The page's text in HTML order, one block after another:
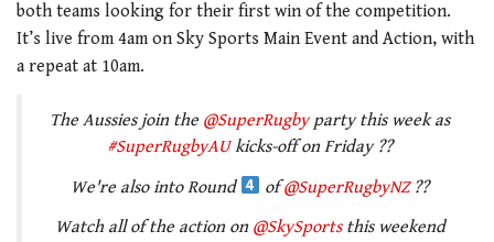
both teams looking for their first win of the competition.
It’s live from 4am on Sky Sports Main Event and Action, with
a repeat at 10am.
The Aussies join the @SuperRugbyparty this week as
#SuperRugbyAUkicks-off on Friday ??
We're also into Round
of@SuperRugbyNZ??
Watch all of the action on @SkySportsthis weekend